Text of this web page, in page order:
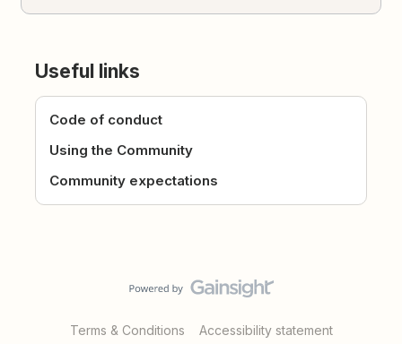
Useful links
Code of conduct
Using the Community
Community expectations
Terms & Conditions Accessibility statement